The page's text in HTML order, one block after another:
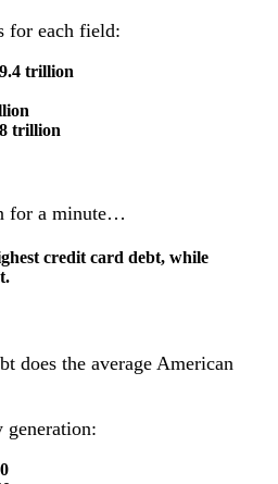
for each field:
trillion
trillion
for a minute…
credit card debt, while
does the average American
generation: